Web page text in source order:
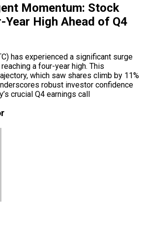
Momentum: Stock
Year High Ahead of Q4
has experienced a significant surge
a four-year high. This
which saw shares climb by 11%
robust investor confidence
crucial Q4 earnings call